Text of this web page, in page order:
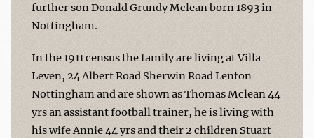
further son Donald Grundy Mclean born 1893 in
Nottingham.
In the 1911 census the family are living at Villa
Leven, 24 Albert Road Sherwin Road Lenton
Nottingham and are shown as Thomas Mclean 44
yrs an assistant football trainer, he is living with
his wife Annie 44 yrs and their 2 children Stuart